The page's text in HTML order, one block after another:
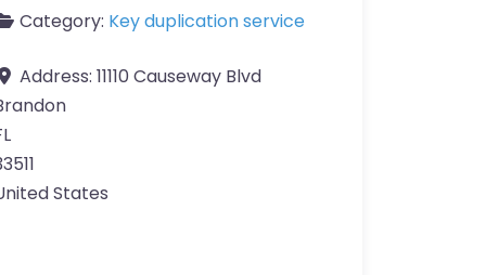
Category: Key duplication service
Address: 11110 Causeway Blvd
States